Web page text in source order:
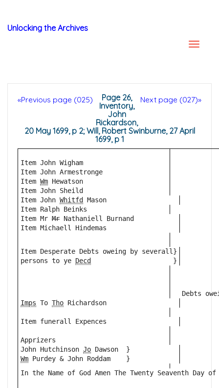
Unlocking the Archives
«Previous page (025) Next page (027)»
Page 26,
Inventory,
John
Rickardson,
20 May 1699, p 2; Will, Robert Swinburne, 27 April
1699, p 1
Item John Wigham
Item John Armestronge
Item Wm Hewatson
Item John Sheild
Item John Whitfd
Mason
Item Ralph Beinks
Item Mr Mr Nathaniell Burnand
Item Michaell Hindemas
Item Desperate Debts oweing by severall}
persons to ye Decd
                     }
Debts
Imps To Tho Richardson
Item funerall Expences
Apprizers
John Hutchinson Jo Dawson  }
Wm Purdey & John Roddam    }
In the Name of God Amen The Twenty Seaventh Day of